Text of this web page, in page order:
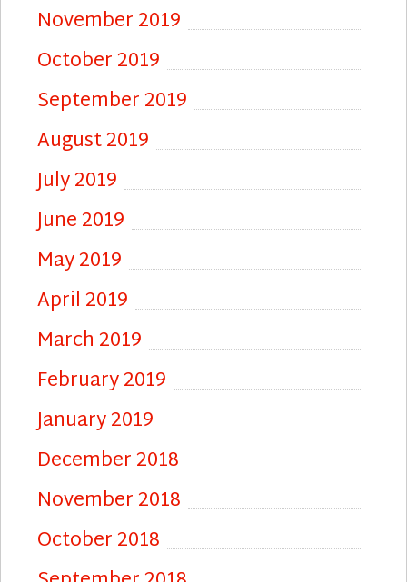
November 2019
October 2019
September 2019
August 2019
July 2019
June 2019
May 2019
April 2019
March 2019
February 2019
January 2019
December 2018
November 2018
October 2018